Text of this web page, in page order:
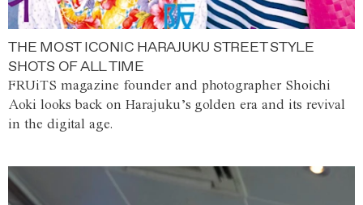
THE MOST ICONIC HARAJUKU STREET STYLE
SHOTS OF ALL TIME
FRUiTS magazine founder and photographer Shoichi
Aoki looks back on Harajuku’s golden era and its revival
in the digital age.